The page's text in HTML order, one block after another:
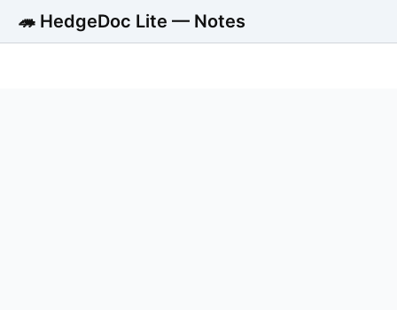
🦔 HedgeDoc Lite — Notes